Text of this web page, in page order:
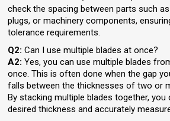
check the spacing between parts such
plugs, or machinery components,
tolerance requirements.
Q2:Can I use multiple blades at once?
A2:Yes, you can use multiple blades
once. This is often done when the gap
falls between the thicknesses of two or
By stacking multiple blades together, you
desired thickness and accurately